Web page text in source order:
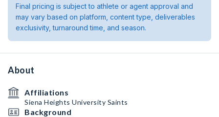
Final pricing is subject to athlete or agent approval and
may vary based on platform, content type, deliverables
exclusivity, turnaround time, and season.
About
Affiliations
Siena Heights University Saints
Background